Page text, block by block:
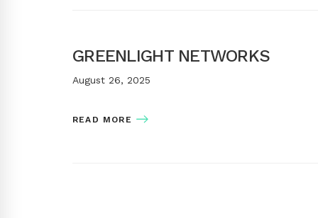
GREENLIGHT NETWORKS
August 26, 2025
READ MORE